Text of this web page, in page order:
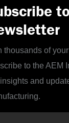
thousands of
to the AEM
and